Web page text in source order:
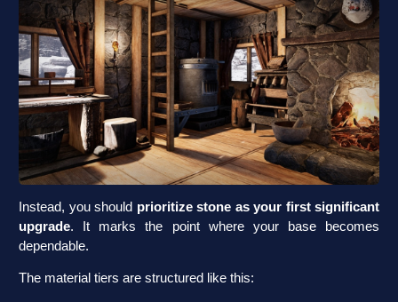
Instead, you should prioritize stone as your first significant
upgrade. It marks the point where your base becomes
dependable.
The material tiers are structured like this: